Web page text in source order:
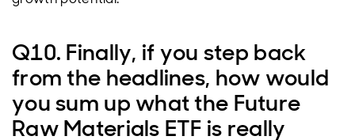
Q10. Finally, if you step back
from the headlines, how would
you sum up what the Future
Raw Materials ETF is really